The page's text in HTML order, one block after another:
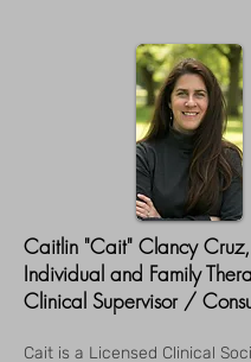
Caitlin "Cait" Clancy
Individual and Family
Clinical Supervisor /
Cait is a Licensed Clinical